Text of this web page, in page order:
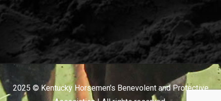
2025 © Kentucky Horsemen's Benevolent and Protective